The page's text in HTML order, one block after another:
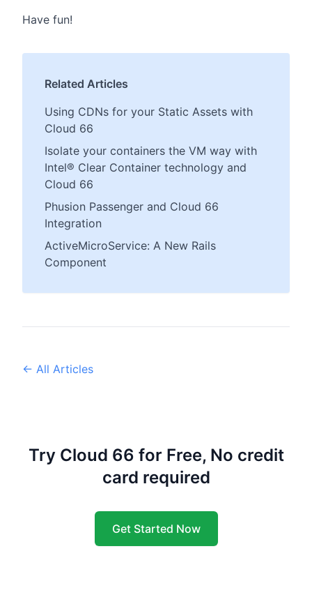
Have fun!
Related Articles
Using CDNs for your Static Assets with
Cloud 66
Isolate your containers the VM way with
Intel® Clear Container technology and
Cloud 66
Phusion Passenger and Cloud 66
Integration
ActiveMicroService: A New Rails
Component
← All Articles
Try Cloud 66 for Free, No credit
card required
Get Started Now